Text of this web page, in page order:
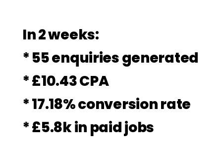
In 2 weeks:
* 55 enquiries generated
* £10.43 CPA
* 17.18% conversion rate
* £5.8k in paid jobs